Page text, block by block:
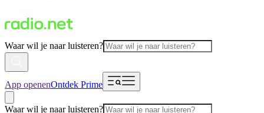
Waar wil je naar luisteren?
App openenOntdek Prime
Waar wil je naar luisteren?